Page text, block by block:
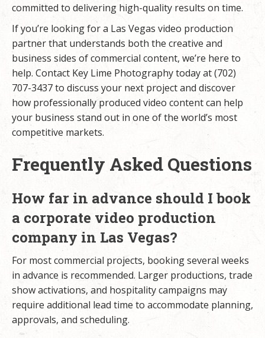
committed to delivering high-quality results on time.
If you’re looking for a Las Vegas video production
partner that understands both the creative and
business sides of commercial content, we’re here to
help. Contact Key Lime Photography today at (702)
707-3437 to discuss your next project and discover
how professionally produced video content can help
your business stand out in one of the world’s most
competitive markets.
Frequently Asked Questions
How far in advance should I book
a corporate video production
company in Las Vegas?
For most commercial projects, booking several weeks
in advance is recommended. Larger productions, trade
show activations, and hospitality campaigns may
require additional lead time to accommodate planning,
approvals, and scheduling.